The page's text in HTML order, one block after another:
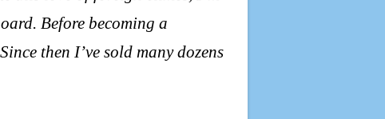
Before becoming a
then I’ve sold many dozens